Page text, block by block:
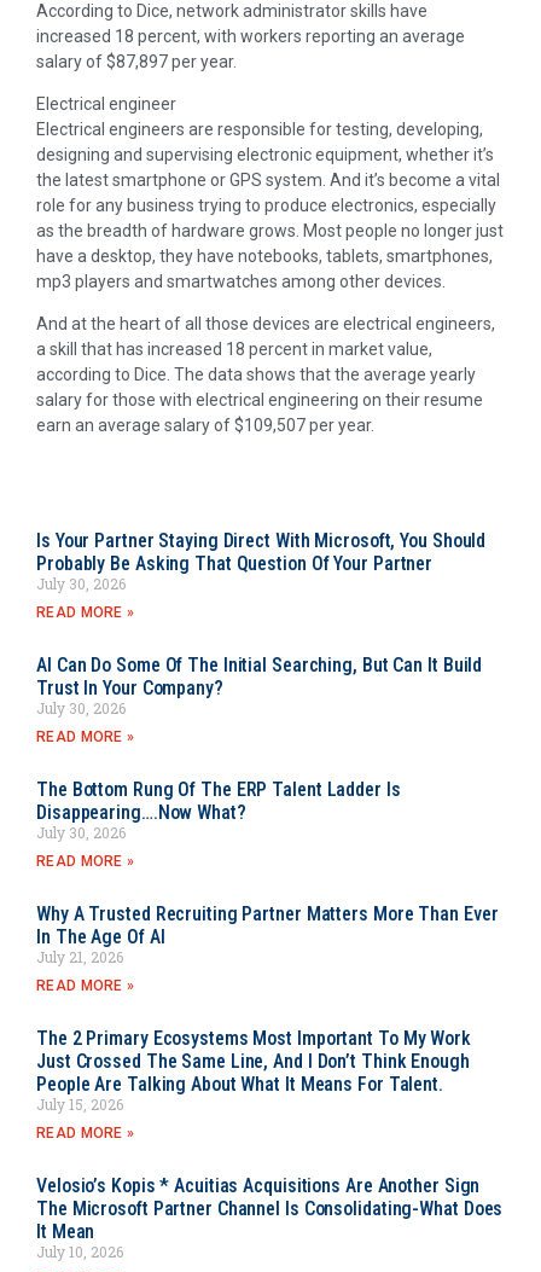
According to Dice, network administrator skills have
increased 18 percent, with workers reporting an average
salary of $87,897 per year.
Electrical engineer
Electrical engineers are responsible for testing, developing,
designing and supervising electronic equipment, whether it’s
the latest smartphone or GPS system. And it’s become a vital
role for any business trying to produce electronics, especially
as the breadth of hardware grows. Most people no longer just
have a desktop, they have notebooks, tablets, smartphones,
mp3 players and smartwatches among other devices.
And at the heart of all those devices are electrical engineers,
a skill that has increased 18 percent in market value,
according to Dice. The data shows that the average yearly
salary for those with electrical engineering on their resume
earn an average salary of $109,507 per year.
Is Your Partner Staying Direct With Microsoft, You Should
Probably Be Asking That Question Of Your Partner
July 30, 2026
READ MORE »
AI Can Do Some Of The Initial Searching, But Can It Build
Trust In Your Company?
July 30, 2026
READ MORE »
The Bottom Rung Of The ERP Talent Ladder Is
Disappearing….Now What?
July 30, 2026
READ MORE »
Why A Trusted Recruiting Partner Matters More Than Ever
In The Age Of AI
July 21, 2026
READ MORE »
The 2 Primary Ecosystems Most Important To My Work
Just Crossed The Same Line, And I Don’t Think Enough
People Are Talking About What It Means For Talent.
July 15, 2026
READ MORE »
Velosio’s Kopis * Acuitias Acquisitions Are Another Sign
The Microsoft Partner Channel Is Consolidating-What Does
It Mean
July 10, 2026